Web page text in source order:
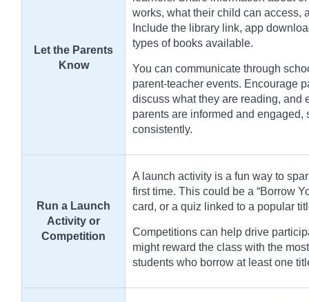
Let the Parents
Know
works, what their child can access,
Include the library link, app
types of books available.
You can communicate through
parent-teacher events. Encourage
discuss what they are reading, and
parents are informed and
consistently.
Run a Launch
Activity or
Competition
A launch activity is a fun way to
first time. This could be a “Borrow
card, or a quiz linked to a popular
Competitions can help drive
might reward the class with the
students who borrow at least one